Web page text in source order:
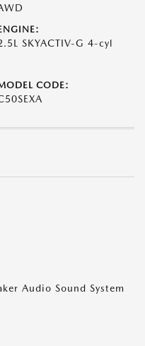
SKYACTIV-G 4-cyl
CODE:
Audio Sound System